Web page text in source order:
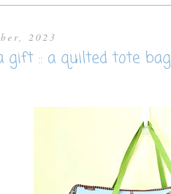
2023
gift :: a quilted tote bag